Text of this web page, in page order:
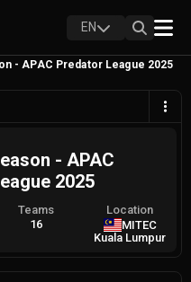
EN
- APAC Predator League 2025
- APAC
2025
Teams
16
Location
MITEC
Kuala Lumpur